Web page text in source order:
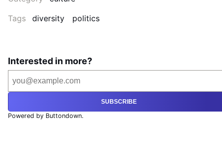
Tags
diversity politics
Interested in more?
SUBSCRIBE
Powered by Buttondown.